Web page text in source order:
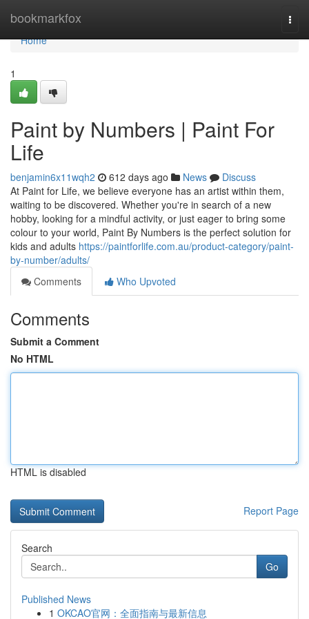
bookmarkfox
Home
Home
1
Paint by Numbers | Paint For
Life
benjamin6x11wqh2 612 days ago News
Discuss
At Paint for Life, we believe everyone has an artist within them,
waiting to be discovered. Whether you're in search of a new
hobby, looking for a mindful activity, or just eager to bring some
colour to your world, Paint By Numbers is the perfect solution for
kids and adults https://paintforlife.com.au/product-category/paint-
by-number/adults/
Comments
Who Upvoted
Comments
Submit a Comment
No HTML
HTML is disabled
Report Page
Search
Go
Published News
1 OKCAO官网：全面指南与最新信息